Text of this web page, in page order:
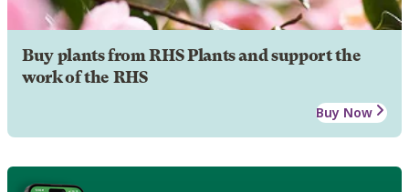
Buy plants from RHS Plants and support the
work of the RHS
Buy Now